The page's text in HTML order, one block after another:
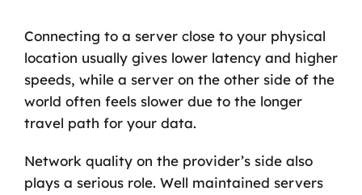
Connecting to a server close to your physical
location usually gives lower latency and higher
speeds, while a server on the other side of the
world often feels slower due to the longer
travel path for your data.
Network quality on the provider’s side also
plays a serious role. Well maintained servers